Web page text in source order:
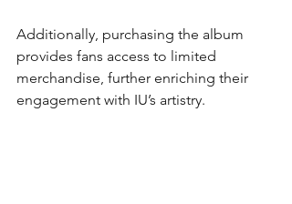
Additionally, purchasing the album
provides fans access to limited
merchandise, further enriching their
engagement with IU’s artistry.